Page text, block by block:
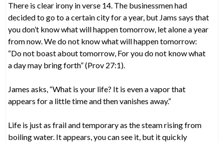
There is clear irony in verse 14. The businessmen had
decided to go to a certain city for a year, but Jams says that
you don’t know what will happen tomorrow, let alone a year
from now. We do not know what will happen tomorrow:
“Do not boast about tomorrow, For you do not know what
a day may bring forth” (Prov 27:1).
James asks, “What is your life? It is even a vapor that
appears for a little time and then vanishes away.”
Life is just as frail and temporary as the steam rising from
boiling water. It appears, you can see it, but it quickly